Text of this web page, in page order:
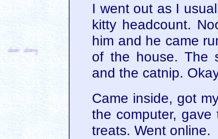
I went out as I
kitty headcount.
him and he came
of the house. The
and the catnip.
Came inside, got
the computer,
treats. Went online.